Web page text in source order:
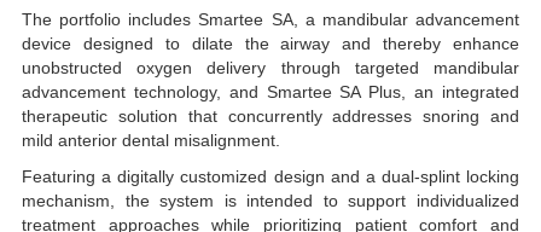
The portfolio includes Smartee SA, a mandibular advancement
device designed to dilate the airway and thereby enhance
unobstructed oxygen delivery through targeted mandibular
advancement technology, and Smartee SA Plus, an integrated
therapeutic solution that concurrently addresses snoring and
mild anterior dental misalignment.
Featuring a digitally customized design and a dual-splint locking
mechanism, the system is intended to support individualized
treatment approaches while prioritizing patient comfort and